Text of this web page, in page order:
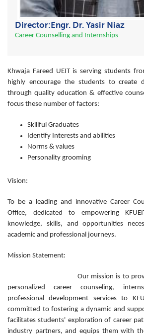
Director:Engr. Dr. Yasir Niaz
Career Counselling and Internships
Khwaja Fareed UEIT is serving students
highly encourage the students to create
through quality education & effective
focus these number of factors:
Skillful Graduates
Identify Interests and abilities
Norms & values
Personality grooming
Vision:
To be a leading and innovative Career
Office, dedicated to empowering
knowledge, skills, and opportunities
academic and professional journeys.
Mission Statement:
Our mission is to provide
personalized career counseling,
professional development services to
committed to fostering a dynamic and
facilitates students' exploration of career
industry partners, and equips them with